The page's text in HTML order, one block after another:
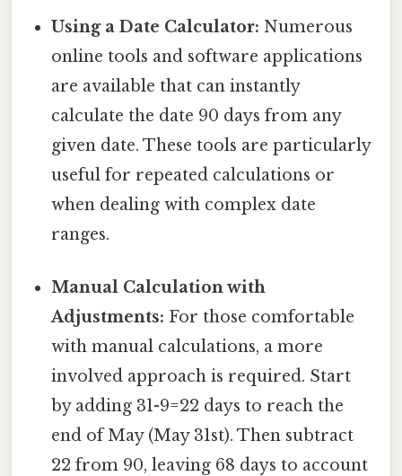
Using a Date Calculator: Numerous
online tools and software applications
are available that can instantly
calculate the date 90 days from any
given date. These tools are particularly
useful for repeated calculations or
when dealing with complex date
ranges.
Manual Calculation with
Adjustments: For those comfortable
with manual calculations, a more
involved approach is required. Start
by adding 31-9=22 days to reach the
end of May (May 31st). Then subtract
22 from 90, leaving 68 days to account